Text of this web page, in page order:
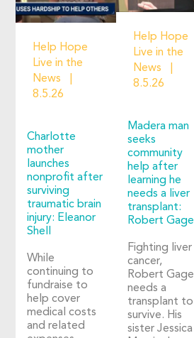
Help Hope
Live in the
News
8.5.26
Charlotte
mother
launches
nonprofit after
surviving
traumatic brain
injury: Eleanor
Shell
While
continuing to
fundraise to
help cover
medical costs
and related
Help Hope
Live in the
News
8.5.26
Madera man
seeks
community
help after
learning he
needs a liver
transplant:
Robert Gage
Fighting liver
cancer,
Robert Gage
needs a
transplant to
survive. His
sister Jessica